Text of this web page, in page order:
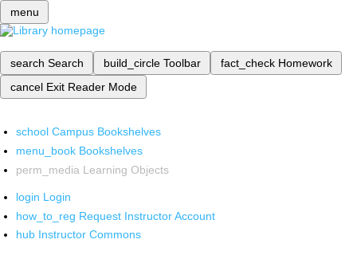
menu
search Search build_circle Toolbar fact_check Homework
cancel Exit Reader Mode
school Campus Bookshelves
menu_book Bookshelves
perm_media Learning Objects
login Login
how_to_reg Request Instructor Account
hub Instructor Commons